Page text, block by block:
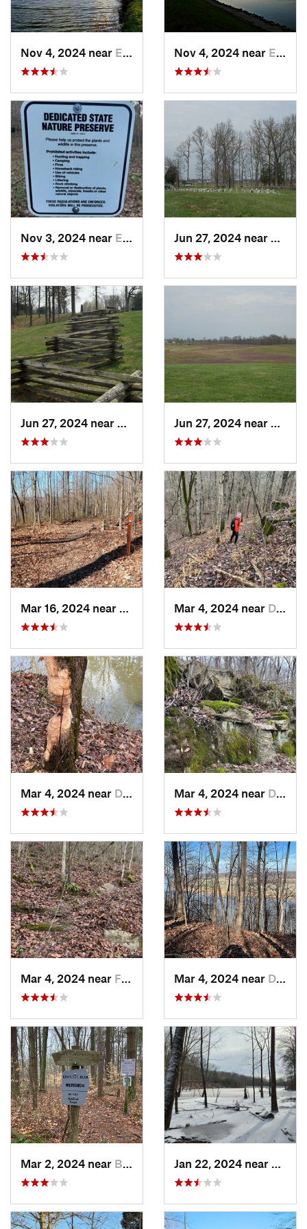
Nov 4, 2024 near Elizabe…, KY Nov 4, 2024 near Elizabe…, KY
Nov 3, 2024 near English, IN
Somerset, KY
New Pekin, INMar 4, 2024 near Doe Valley, KY
Mar 4, 2024 near Doe Valley, KY Mar 4, 2024 near Doe Valley, KY
Mar 4, 2024 near Fort Knox, KY Mar 4, 2024 near Doe Valley, KY
Mar 2, 2024 near Bloomin…, IN